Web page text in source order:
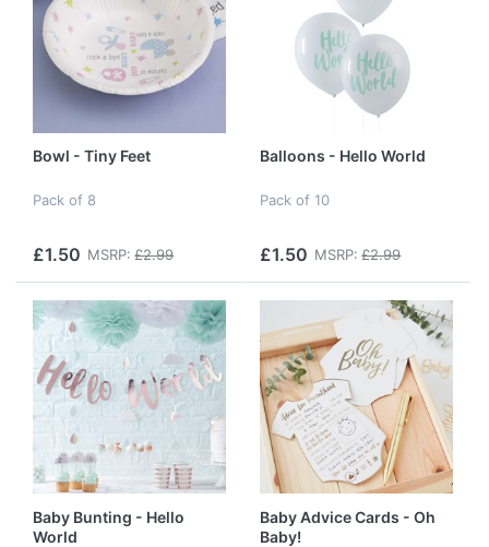
Bowl - Tiny Feet
Pack of 8
£1.50 MSRP: £2.99
Balloons - Hello World
Pack of 10
£1.50 MSRP: £2.99
Baby Bunting - Hello
World
Baby Advice Cards - Oh
Baby!